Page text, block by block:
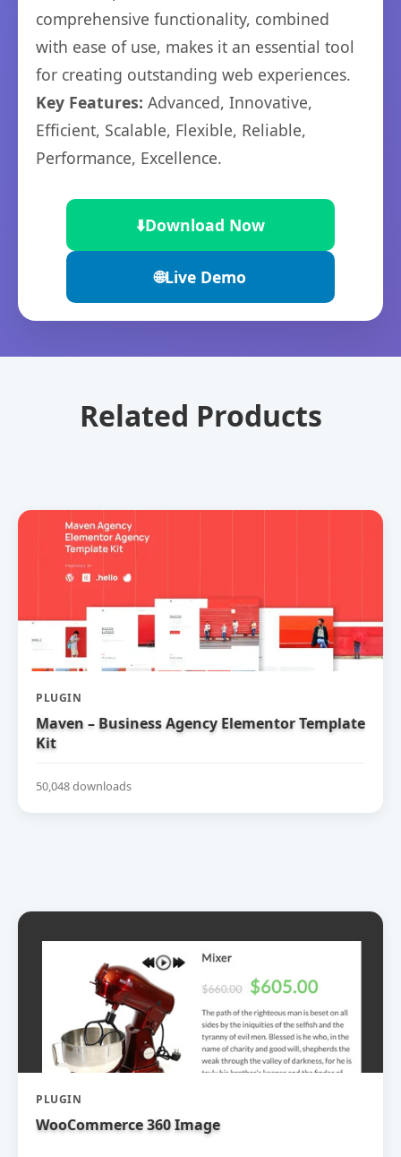
comprehensive functionality, combined
with ease of use, makes it an essential tool
for creating outstanding web experiences.
Key Features: Advanced, Innovative,
Efficient, Scalable, Flexible, Reliable,
Performance, Excellence.
⬇️Download Now
🌐Live Demo
Related Products
PLUGIN
Maven – Business Agency Elementor Template
Kit
50,048 downloads
PLUGIN
WooCommerce 360 Image